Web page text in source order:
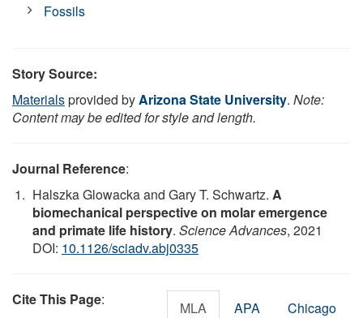
Fossils
Story Source:
Materialsprovided byArizona State University. Note:
Content may be edited for style and length.
Journal Reference:
Halszka Glowacka and Gary T. Schwartz. A
biomechanical perspective on molar emergence
and primate life history. Science Advances, 2021
DOI: 10.1126/sciadv.abj0335
Cite This Page: MLA APA Chicago